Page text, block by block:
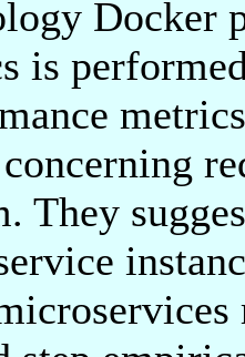
Docker
is
They